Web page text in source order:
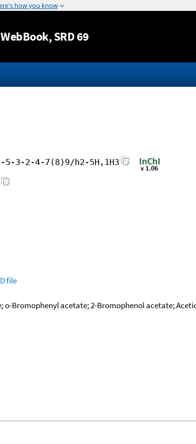
Jump to content
, SRD 69
5-3-2-4-7(8)9/h2-5H,1H3
file
o-Bromophenyl acetate; 2-Bromophenol acetate;